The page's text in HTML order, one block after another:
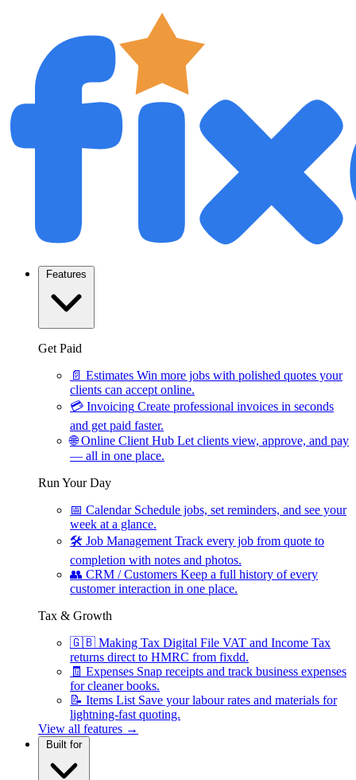
Features
Get Paid
📄 Estimates Win more jobs with polished quotes your
clients can accept online.
💳 Invoicing Create professional invoices in seconds
and get paid faster.
🌐 Online Client Hub Let clients view, approve, and pay
— all in one place.
Run Your Day
📅 Calendar Schedule jobs, set reminders, and see your
week at a glance.
🛠 Job Management Track every job from quote to
completion with notes and photos.
👥 CRM / Customers Keep a full history of every
customer interaction in one place.
Tax & Growth
🇬🇧 Making Tax Digital File VAT and Income Tax
returns direct to HMRC from fixdd.
🧾 Expenses Snap receipts and track business expenses
for cleaner books.
📝 Items List Save your labour rates and materials for
lightning-fast quoting.
View all features →
Built for